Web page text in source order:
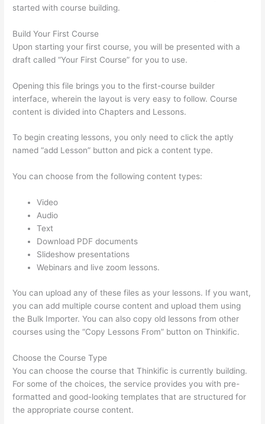
started with course building.
Build Your First Course
Upon starting your first course, you will be presented with a
draft called “Your First Course” for you to use.
Opening this file brings you to the first-course builder
interface, wherein the layout is very easy to follow. Course
content is divided into Chapters and Lessons.
To begin creating lessons, you only need to click the aptly
named “add Lesson” button and pick a content type.
You can choose from the following content types:
Video
Audio
Text
Download PDF documents
Slideshow presentations
Webinars and live zoom lessons.
You can upload any of these files as your lessons. If you want,
you can add multiple course content and upload them using
the Bulk Importer. You can also copy old lessons from other
courses using the “Copy Lessons From” button on Thinkific.
Choose the Course Type
You can choose the course that Thinkific is currently building.
For some of the choices, the service provides you with pre-
formatted and good-looking templates that are structured for
the appropriate course content.